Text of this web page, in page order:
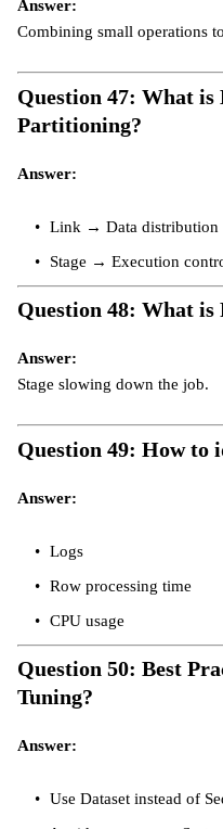
Answer:
Combining small operations
Question 47: What
Partitioning?
Answer:
Link → Data distribution
Stage → Execution
Question 48: What is
Answer:
Stage slowing down the job.
Question 49: How to
Answer:
Logs
Row processing time
CPU usage
Question 50: Best
Tuning?
Answer:
Use Dataset instead of